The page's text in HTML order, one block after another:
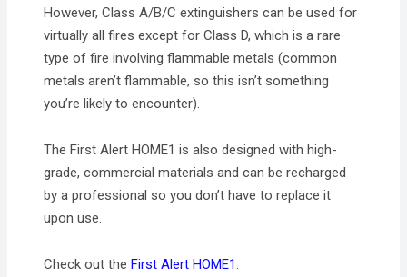
However, Class A/B/C extinguishers can be used for
virtually all fires except for Class D, which is a rare
type of fire involving flammable metals (common
metals aren’t flammable, so this isn’t something
you’re likely to encounter).
The First Alert HOME1 is also designed with high-
grade, commercial materials and can be recharged
by a professional so you don’t have to replace it
upon use.
Check out theFirst Alert HOME1.